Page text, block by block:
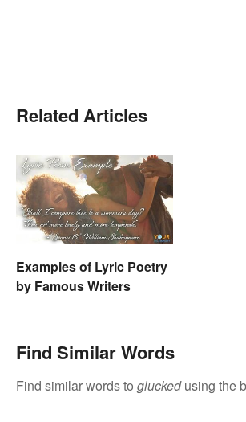
Related Articles
Examples of Lyric Poetry
by Famous Writers
Find Similar Words
Find similar words to gluckedusing the